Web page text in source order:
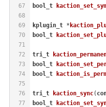
67
68
69
70
71
72
73
74
75
76
77
bool_t
kplugin_t *
bool_t
tri_t
bool_t
bool_t
tri_t kaction_sync(
bool_t